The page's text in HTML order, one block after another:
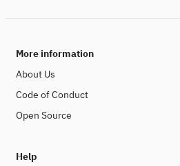
More information
About Us
Code of Conduct
Open Source
Help